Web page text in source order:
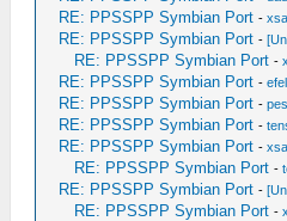
RE: PPSSPP Symbian Port -
RE: PPSSPP Symbian Port -
RE: PPSSPP Symbian Port -
RE: PPSSPP Symbian Port -
RE: PPSSPP Symbian Port -
RE: PPSSPP Symbian Port -
RE: PPSSPP Symbian Port -
RE: PPSSPP Symbian Port -
RE: PPSSPP Symbian Port -
RE: PPSSPP Symbian Port -